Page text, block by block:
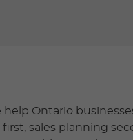
help Ontario
sales planning